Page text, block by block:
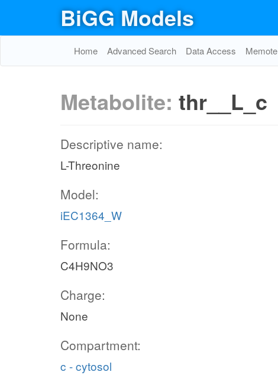
BiGG Models
Home Advanced Search Data Access
Metabolite: thr__L_c
Descriptive name:
L-Threonine
Model:
iEC1364_W
Formula:
C4H9NO3
Charge:
None
Compartment:
c - cytosol